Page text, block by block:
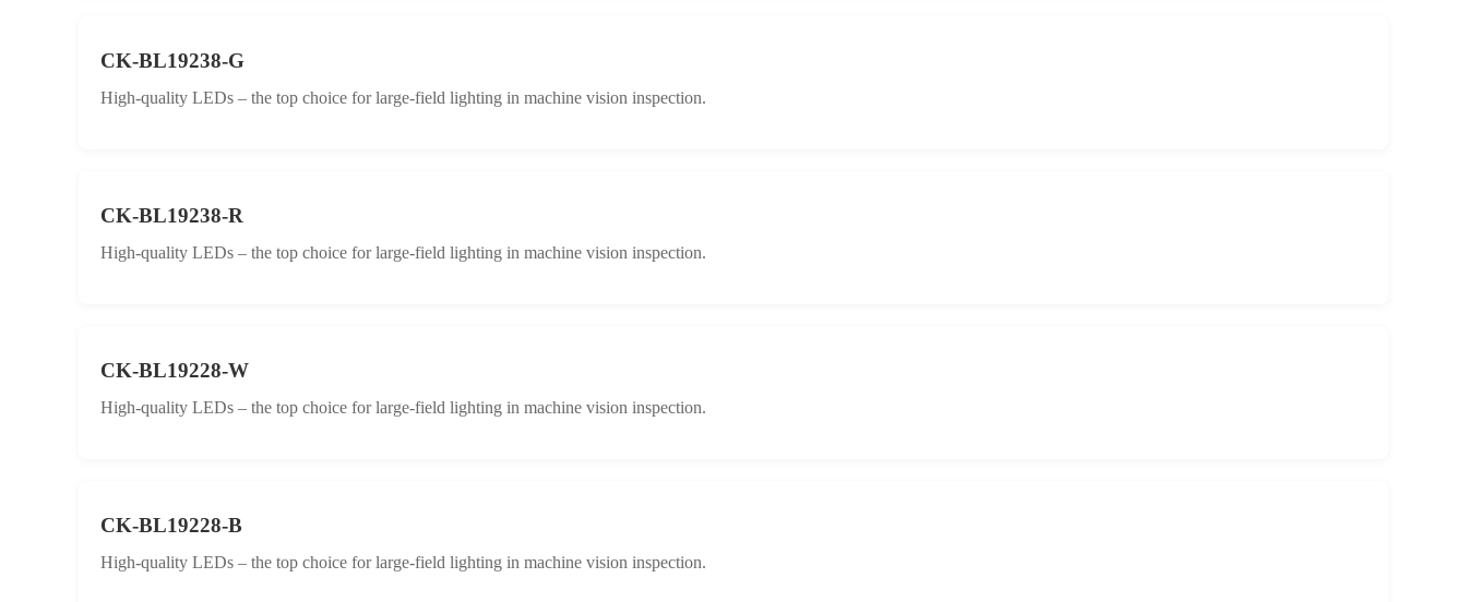
CK-BL19238-G
High-quality LEDs – the top choice for large-field lighting in machine vision inspection.
CK-BL19238-R
High-quality LEDs – the top choice for large-field lighting in machine vision inspection.
CK-BL19228-W
High-quality LEDs – the top choice for large-field lighting in machine vision inspection.
CK-BL19228-B
High-quality LEDs – the top choice for large-field lighting in machine vision inspection.